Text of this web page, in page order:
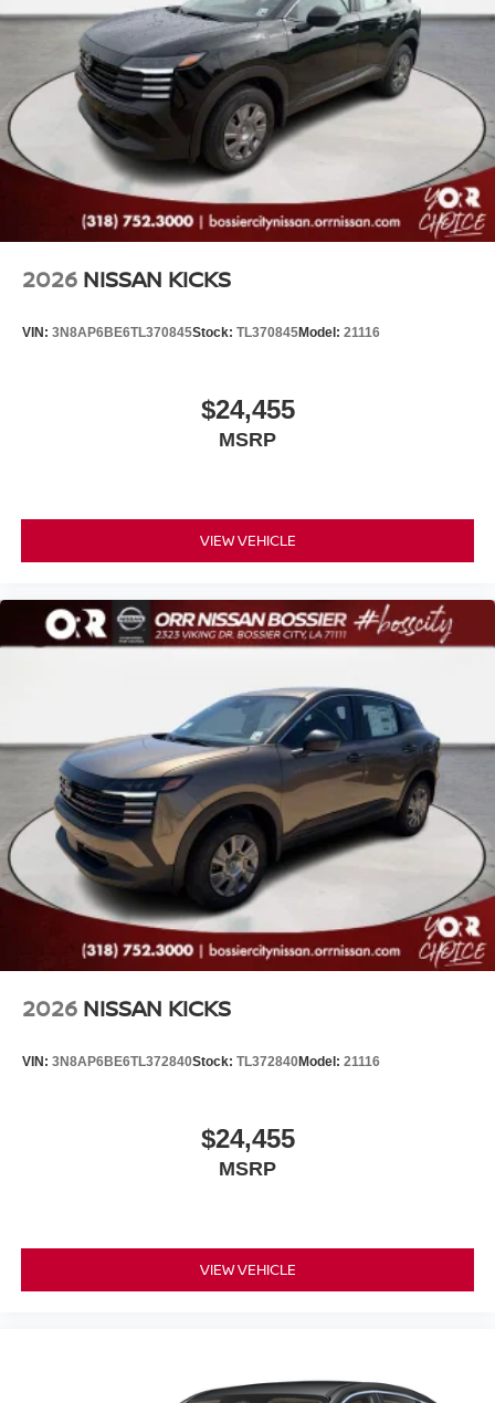
2026 NISSAN KICKS
VIN: 3N8AP6BE6TL370845Stock: TL370845Model: 21116
$24,455
MSRP
VIEW VEHICLE
2026 NISSAN KICKS
VIN: 3N8AP6BE6TL372840Stock: TL372840Model: 21116
$24,455
MSRP
VIEW VEHICLE